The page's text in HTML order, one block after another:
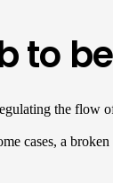
to
the flow
cases, a